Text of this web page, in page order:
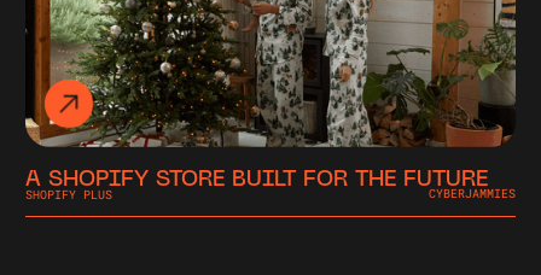
A SHOPIFY STORE BUILT FOR THE FUTURE
SHOPIFY PLUS CYBERJAMMIES